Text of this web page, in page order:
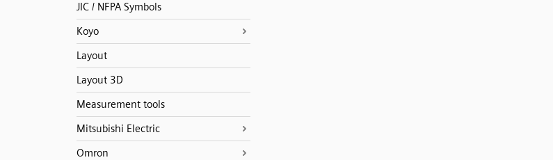
JIC / NFPA Symbols
Koyo
Layout
Layout 3D
Measurement tools
Mitsubishi Electric
Omron